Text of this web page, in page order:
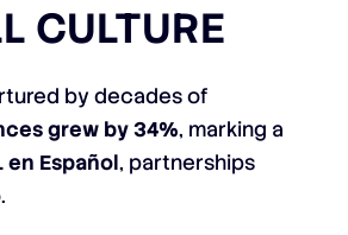
CULTURE
by decades of
grew by 34%, marking a
en Español, partnerships
.